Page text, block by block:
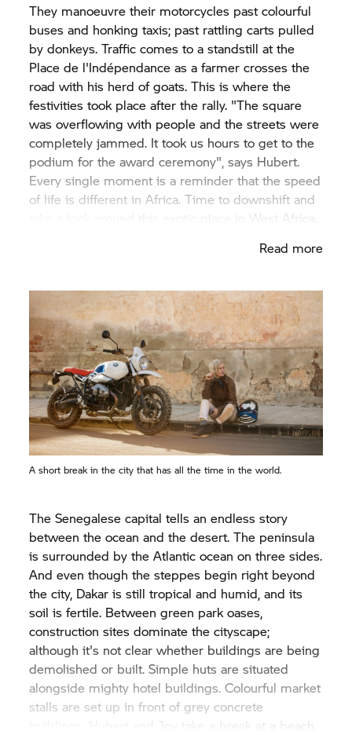
They manoeuvre their motorcycles past colourful
buses and honking taxis; past rattling carts pulled
by donkeys. Traffic comes to a standstill at the
Place de l'Indépendance as a farmer crosses the
road with his herd of goats. This is where the
festivities took place after the rally. "The square
was overflowing with people and the streets were
completely jammed. It took us hours to get to the
podium for the award ceremony", says Hubert.
Every single moment is a reminder that the speed
of life is different in Africa. Time to downshift and
take a look around this exotic place in West Africa.
Read more
A short break in the city that has all the time in the world.
The Senegalese capital tells an endless story
between the ocean and the desert. The peninsula
is surrounded by the Atlantic ocean on three sides.
And even though the steppes begin right beyond
the city, Dakar is still tropical and humid, and its
soil is fertile. Between green park oases,
construction sites dominate the cityscape;
although it's not clear whether buildings are being
demolished or built. Simple huts are situated
alongside mighty hotel buildings. Colourful market
stalls are set up in front of grey concrete
buildings. Hubert and Joy take a break at a beach